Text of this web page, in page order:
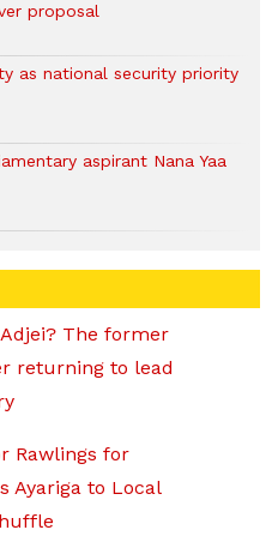
proposal
as national security priority
aspirant Nana Yaa
The former
returning to lead
Rawlings for
Ayariga to Local